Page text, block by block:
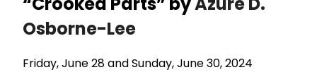
Osborne-Lee
Friday, June 28 and Sunday, June 30, 2024